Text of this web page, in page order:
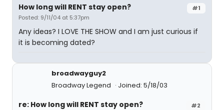
#1
How long will RENT stay open?
Posted: 9/11/04 at 5:37pm
Any ideas? I LOVE THE SHOW and I am just curious if
it is becoming dated?
broadwayguy2
Broadway Legend
Joined: 5/18/03
#2
re: How long will RENT stay open?